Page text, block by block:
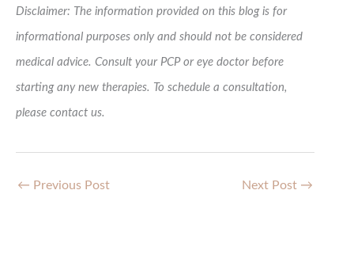
Disclaimer: The information provided on this blog is for
informational purposes only and should not be considered
medical advice. Consult your PCP or eye doctor before
starting any new therapies. To schedule a consultation,
please contact us.
← Previous Post Next Post →